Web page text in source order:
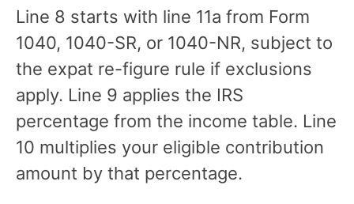
Line 8 starts with line 11a from Form
1040, 1040-SR, or 1040-NR, subject to
the expat re-figure rule if exclusions
apply. Line 9 applies the IRS
percentage from the income table. Line
10 multiplies your eligible contribution
amount by that percentage.